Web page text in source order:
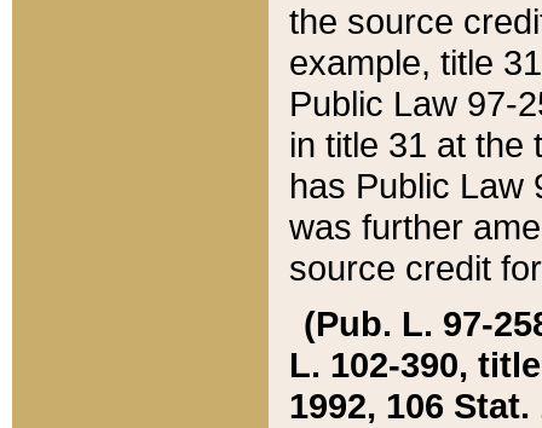
the source
example, title
Public Law 97-
in title 31 at the
has Public Law
was further
source credit
(Pub. L. 97-
L. 102-390,
1992, 106 Stat.